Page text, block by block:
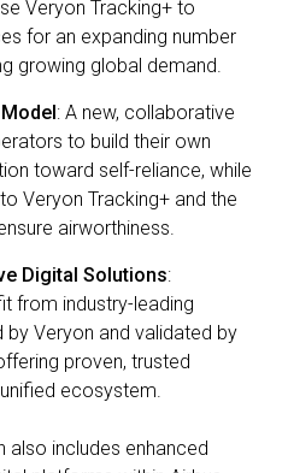
Veryon Tracking+ to
for an expanding number
growing global demand.
: A new, collaborative
to build their own
toward self-reliance, while
Veryon Tracking+ and the
airworthiness.
Digital Solutions:
from industry-leading
by Veryon and validated by
proven, trusted
ecosystem.
also includes enhanced